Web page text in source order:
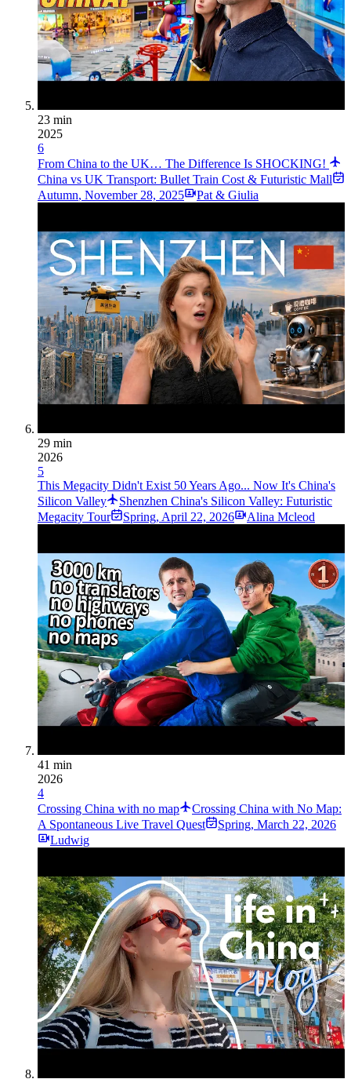
23 min
2025
6
From China to the UK… The Difference Is SHOCKING!
China vs UK Transport: Bullet Train Cost & Futuristic Mall
Autumn, November 28, 2025 Pat & Giulia
29 min
2026
5
This Megacity Didn't Exist 50 Years Ago... Now It's China's
Silicon Valley
Shenzhen China's Silicon Valley: Futuristic
Megacity Tour
Spring, April 22, 2026 Alina Mcleod
41 min
2026
4
Crossing China with no map
Crossing China with No Map:
A Spontaneous Live Travel Quest
Spring, March 22, 2026
Ludwig